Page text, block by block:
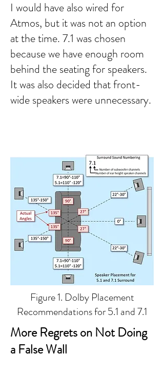
I would have also wired for
Atmos, but it was not an option
at the time. 7.1 was chosen
because we have enough room
behind the seating for speakers.
It was also decided that front-
wide speakers were unnecessary.
Figure 1. Dolby Placement
Recommendations for 5.1 and 7.1
More Regrets on Not Doing
a False Wall